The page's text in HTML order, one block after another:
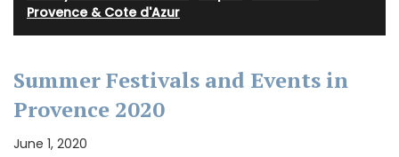
Provence & Cote d'Azur
Summer Festivals and Events in
Provence 2020
June 1, 2020